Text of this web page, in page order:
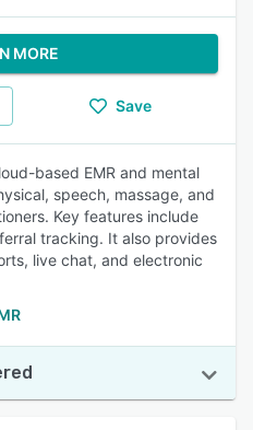
MORE
Save
based EMR and mental
speech, massage, and
Key features include
tracking. It also provides
live chat, and electronic